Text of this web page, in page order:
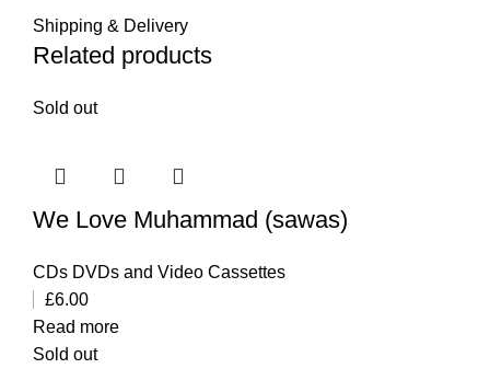
Shipping & Delivery
Related products
Sold out
We Love Muhammad (sawas)
CDs DVDs and Video Cassettes
£6.00
Read more
Sold out